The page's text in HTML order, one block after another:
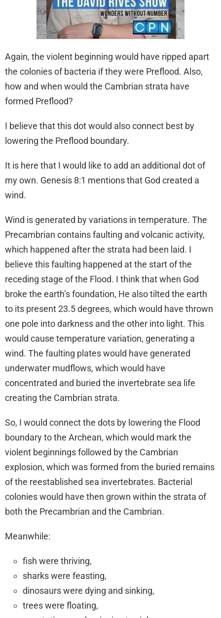
Again, the violent beginning would have ripped apart
the colonies of bacteria if they were Preflood. Also,
how and when would the Cambrian strata have
formed Preflood?
I believe that this dot would also connect best by
lowering the Preflood boundary.
It is here that I would like to add an additional dot of
my own. Genesis 8:1 mentions that God created a
wind.
Wind is generated by variations in temperature. The
Precambrian contains faulting and volcanic activity,
which happened after the strata had been laid. I
believe this faulting happened at the start of the
receding stage of the Flood. I think that when God
broke the earth’s foundation, He also tilted the earth
to its present 23.5 degrees, which would have thrown
one pole into darkness and the other into light. This
would cause temperature variation, generating a
wind. The faulting plates would have generated
underwater mudflows, which would have
concentrated and buried the invertebrate sea life
creating the Cambrian strata.
So, I would connect the dots by lowering the Flood
boundary to the Archean, which would mark the
violent beginnings followed by the Cambrian
explosion, which was formed from the buried remains
of the reestablished sea invertebrates. Bacterial
colonies would have then grown within the strata of
both the Precambrian and the Cambrian.
Meanwhile:
fish were thriving,
sharks were feasting,
dinosaurs were dying and sinking,
trees were floating,